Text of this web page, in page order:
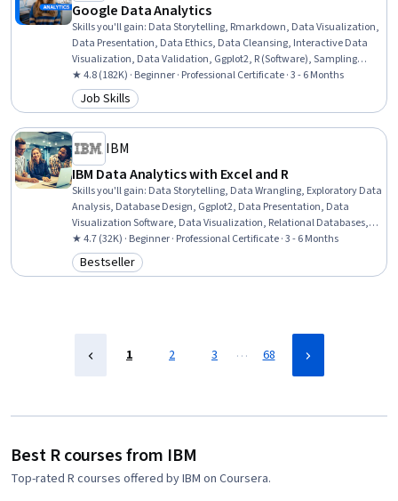
Google Data Analytics
Skills you'll gain: Data Storytelling, Rmarkdown, Data Visualization,
Data Presentation, Data Ethics, Data Cleansing, Interactive Data
Visualization, Data Validation, Ggplot2, R (Software), Sampling
(Statistics), Spreadsheet Software, Data Analysis, Stakeholder
Communications, LinkedIn, Object Oriented Programming (OOP),
File Management, Web Presence, Data Structures, Interviewing Skills
★ 4.8 (182K) · Beginner · Professional Certificate · 3 - 6 Months
Category: Job Skills
Job Skills
IBM
IBM Data Analytics with Excel and R
Skills you'll gain: Data Storytelling, Data Wrangling, Exploratory Data
Analysis, Database Design, Ggplot2, Data Presentation, Data
Visualization Software, Data Visualization, Relational Databases,
Statistical Visualization, Data Collection, Interactive Data
Visualization, Predictive Modeling, Statistical Analysis, Microsoft
Excel, Analytical Skills, R (Software), Excel Formulas, Data
★ 4.7 (32K) · Beginner · Professional Certificate · 3 - 6 Months
Category: Bestseller
Bestseller
1 2 3 … 68
Best R courses from IBM
Top-rated R courses offered by IBM on Coursera.